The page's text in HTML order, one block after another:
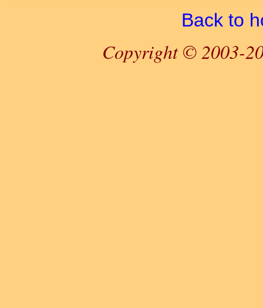
Back to
Copyright © 2003-